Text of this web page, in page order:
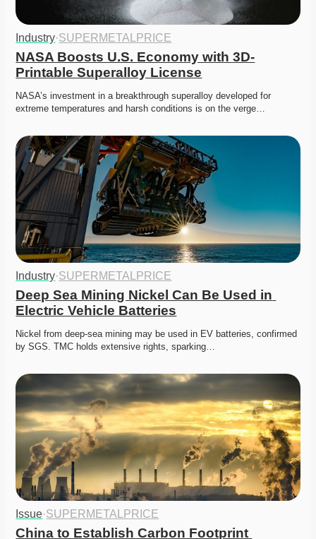
Industry·SUPERMETALPRICE
NASA Boosts U.S. Economy with 3D-
Printable Superalloy License
NASA’s investment in a breakthrough superalloy developed for
extreme temperatures and harsh conditions is on the verge…
Industry·SUPERMETALPRICE
Deep Sea Mining Nickel Can Be Used in
Electric Vehicle Batteries
Nickel from deep-sea mining may be used in EV batteries, confirmed
by SGS. TMC holds extensive rights, sparking…
Issue·SUPERMETALPRICE
China to Establish Carbon Footprint